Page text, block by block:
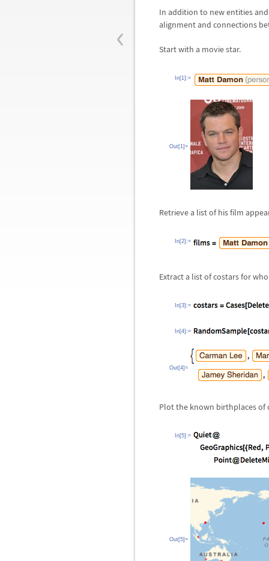
‹
In addition to new entities
alignment and connections
Start with a movie star.
In[1]:=
Out[1]=
Retrieve a list of his film
In[2]:=
Extract a list of costars for
In[3]:=
In[4]:=
Out[4]=
Plot the known birthplaces of
In[5]:=
Out[5]=